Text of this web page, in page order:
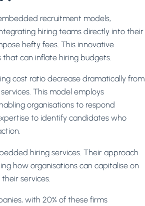
recruitment models,
hiring teams directly into their
hefty fees. This innovative
can inflate hiring budgets.
cost ratio decrease dramatically from
This model employs
organisations to respond
to identify candidates who
hiring services. Their approach
how organisations can capitalise on
services.
with 20% of these firms